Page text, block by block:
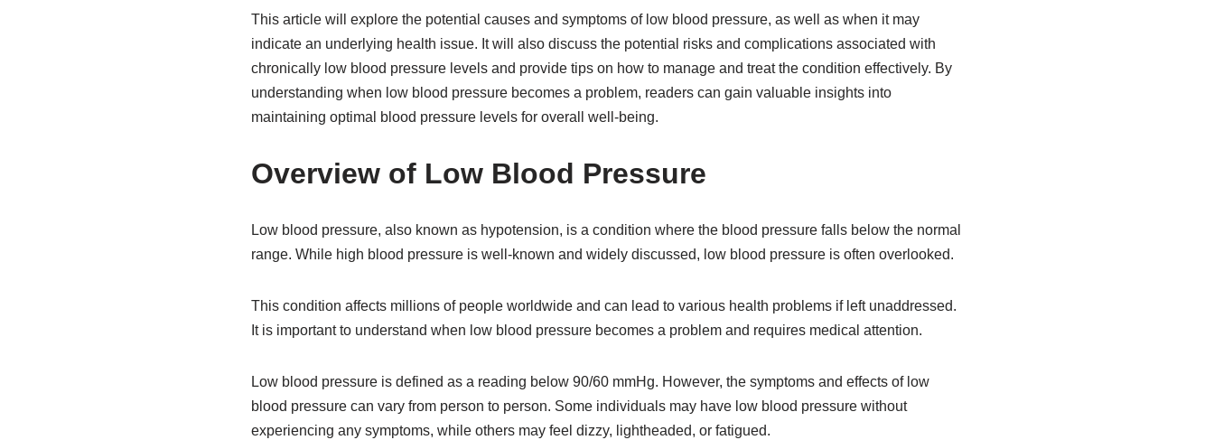
This article will explore the potential causes and symptoms of low blood pressure, as well as when it may
indicate an underlying health issue. It will also discuss the potential risks and complications associated with
chronically low blood pressure levels and provide tips on how to manage and treat the condition effectively. By
understanding when low blood pressure becomes a problem, readers can gain valuable insights into
maintaining optimal blood pressure levels for overall well-being.
Overview of Low Blood Pressure
Low blood pressure, also known as hypotension, is a condition where the blood pressure falls below the normal
range. While high blood pressure is well-known and widely discussed, low blood pressure is often overlooked.
This condition affects millions of people worldwide and can lead to various health problems if left unaddressed.
It is important to understand when low blood pressure becomes a problem and requires medical attention.
Low blood pressure is defined as a reading below 90/60 mmHg. However, the symptoms and effects of low
blood pressure can vary from person to person. Some individuals may have low blood pressure without
experiencing any symptoms, while others may feel dizzy, lightheaded, or fatigued.